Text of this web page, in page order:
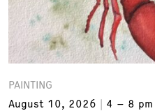
PAINTING
August 10, 2026
4 – 8 pm